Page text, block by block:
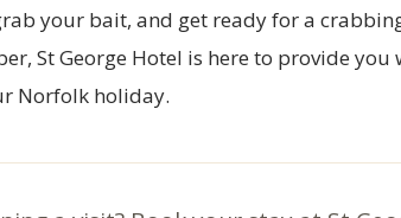
your bait, and get ready for a
St George Hotel is here to provide
Norfolk holiday.